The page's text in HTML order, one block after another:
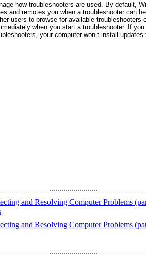
how troubleshooters are used. By default,
and remotes you when a troubleshooter can
users to browse for available troubleshooters
when you start a troubleshooter. If
your computer won’t install
and Resolving Computer Problems
and Resolving Computer Problems